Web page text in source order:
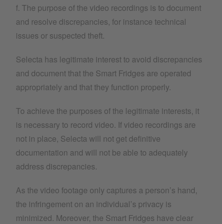
f. The purpose of the video recordings is to document
and resolve discrepancies, for instance technical
issues or suspected theft.
Selecta has legitimate interest to avoid discrepancies
and document that the Smart Fridges are operated
appropriately and that they function properly.
To achieve the purposes of the legitimate interests, it
is necessary to record video. If video recordings are
not in place, Selecta will not get definitive
documentation and will not be able to adequately
address discrepancies.
As the video footage only captures a person’s hand,
the infringement on an individual’s privacy is
minimized. Moreover, the Smart Fridges have clear